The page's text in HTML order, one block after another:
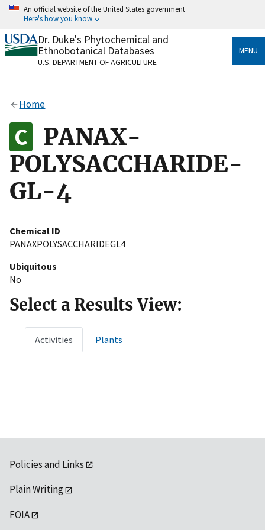
Skip
content
An official website of the United States government
Here's how you know
Official websites use .gov
A.govwebsite belongs to an official government
organization in the United States.
Alock
to the .gov website. Share sensitive information only
on official, secure websites.
Dr. Duke's Phytochemical and
Ethnobotanical Databases
U.S. DEPARTMENT OF AGRICULTURE
MENU
Home
PANAX-
POLYSACCHARIDE-
GL-4
Chemical ID
PANAXPOLYSACCHARIDEGL4
Ubiquitous
No
Select a Results View:
Activities Plants
Policies and Links
Plain Writing
FOIA